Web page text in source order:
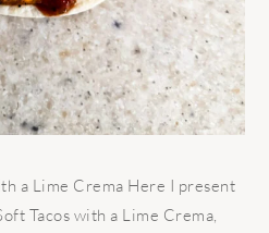
a Lime Crema Here I present
Tacos with a Lime Crema,